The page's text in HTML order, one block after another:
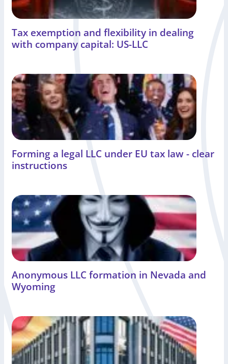
Tax exemption and flexibility in dealing
with company capital: US-LLC
Forming a legal LLC under EU tax law - clear
instructions
Anonymous LLC formation in Nevada and
Wyoming